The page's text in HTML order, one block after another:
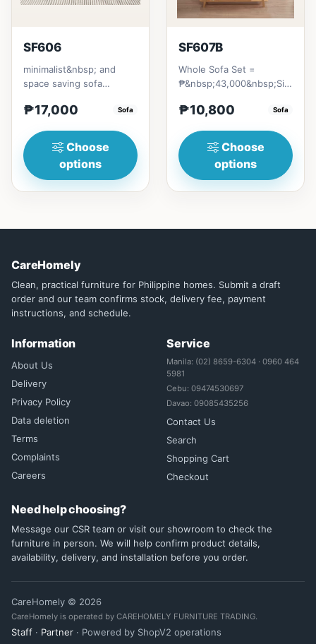
SF606
minimalist&nbsp; and
space saving sofa
quality Thailand Rubber
₱17,000 Sofa
Choose
options
SF607B
Whole Sofa Set =
₱&nbsp;43,000&nbsp;Size/
(35in)&nb...
₱10,800 Sofa
Choose
options
CareHomely
Clean, practical furniture for Philippine homes. Submit a draft
order and our team confirms stock, delivery fee, payment
instructions, and schedule.
Information
About Us
Delivery
Privacy Policy
Data deletion
Terms
Complaints
Careers
Service
Manila: (02) 8659-6304 · 0960 464
5981
Cebu: 09474530697
Davao: 09085435256
Contact Us
Search
Shopping Cart
Checkout
Need help choosing?
Message our CSR team or visit our showroom to check the
furniture in person. We will help confirm product details,
availability, delivery, and installation before you order.
CareHomely © 2026
CareHomely is operated by CAREHOMELY FURNITURE TRADING.
Staff · Partner · Powered by ShopV2 operations